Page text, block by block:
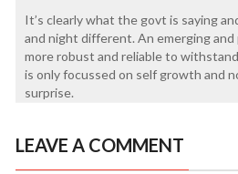
It’s clearly what the govt is saying
and night different. An emerging
more robust and reliable to
is only focussed on self growth and
surprise.
LEAVE A COMMENT